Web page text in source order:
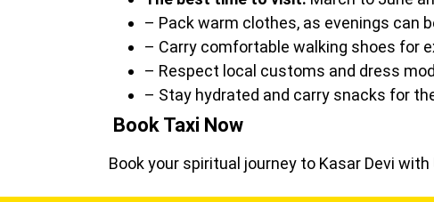
– Pack warm clothes, as evenings can
– Carry comfortable walking shoes for
– Respect local customs and dress
– Stay hydrated and carry snacks for
Book Taxi Now
Book your spiritual journey to Kasar Devi